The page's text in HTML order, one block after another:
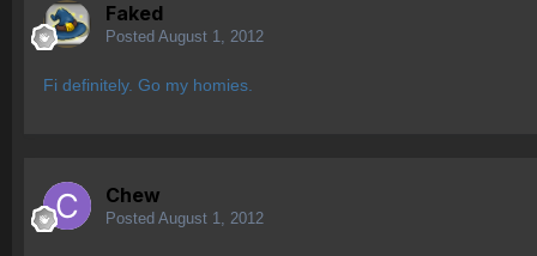
Faked
Posted August 1, 2012
Fi definitely. Go my homies.
Chew
Posted August 1, 2012